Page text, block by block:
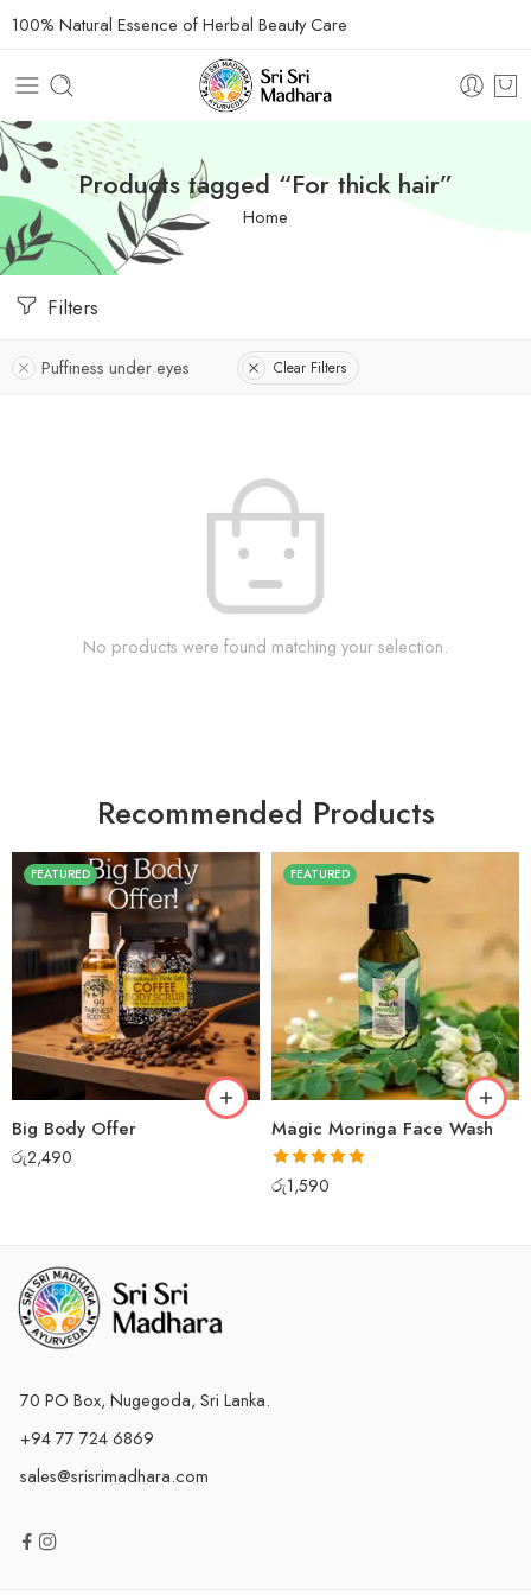
100% Natural Essence of Herbal Beauty Care
Products tagged “For thick hair”
Home
Filters
Puffiness under eyes Clear Filters
No products were found matching your selection.
Recommended Products
FEATURED
Big Body Offer
රු2,490
FEATURED
Magic Moringa Face Wash
Rated5.00
out of 5
රු1,590
70 PO Box, Nugegoda, Sri Lanka.
+94 77 724 6869
sales@srisrimadhara.com